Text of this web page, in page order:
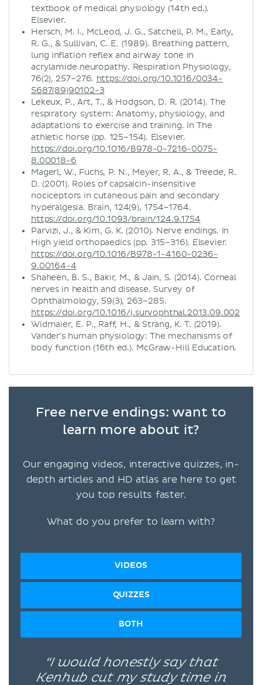
textbook of medical physiology (14th ed.).
Elsevier.
Hersch, M. I., McLeod, J. G., Satchell, P. M., Early,
R. G., & Sullivan, C. E. (1989). Breathing pattern,
lung inflation reflex and airway tone in
acrylamide neuropathy. Respiration Physiology,
76(2), 257–276. https://doi.org/10.1016/0034-
5687(89)90102-3
Lekeux, P., Art, T., & Hodgson, D. R. (2014). The
respiratory system: Anatomy, physiology, and
adaptations to exercise and training. In The
athletic horse (pp. 125–154). Elsevier.
https://doi.org/10.1016/B978-0-7216-0075-
8.00018-6
Magerl, W., Fuchs, P. N., Meyer, R. A., & Treede, R.
D. (2001). Roles of capsaicin-insensitive
nociceptors in cutaneous pain and secondary
hyperalgesia. Brain, 124(9), 1754–1764.
https://doi.org/10.1093/brain/124.9.1754
Parvizi, J., & Kim, G. K. (2010). Nerve endings. In
High yield orthopaedics (pp. 315–316). Elsevier.
https://doi.org/10.1016/B978-1-4160-0236-
9.00164-4
Shaheen, B. S., Bakir, M., & Jain, S. (2014). Corneal
nerves in health and disease. Survey of
Ophthalmology, 59(3), 263–285.
https://doi.org/10.1016/j.survophthal.2013.09.002
Widmaier, E. P., Raff, H., & Strang, K. T. (2019).
Vander's human physiology: The mechanisms of
body function (16th ed.). McGraw-Hill Education.
Free nerve endings: want to
learn more about it?
Our engaging videos, interactive quizzes, in-
depth articles and HD atlas are here to get
you top results faster.
What do you prefer to learn with?
VIDEOS
QUIZZES
BOTH
“I would honestly say that
Kenhub cut my study time in